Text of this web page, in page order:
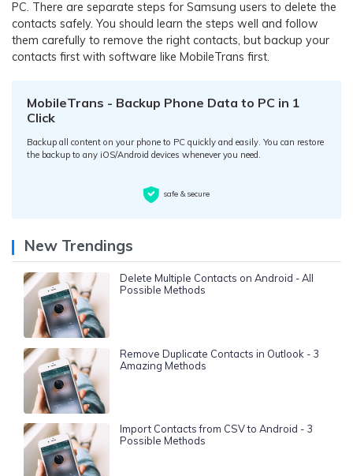
PC. There are separate steps for Samsung users to delete the
contacts safely. You should learn the steps well and follow
them carefully to remove the right contacts, but backup your
contacts first with software like MobileTrans first.
MobileTrans - Backup Phone Data to PC in 1
Click
Backup all content on your phone to PC quickly and easily. You can restore
the backup to any iOS/Android devices whenever you need.
safe & secure
New Trendings
Delete Multiple Contacts on Android - All
Possible Methods
Remove Duplicate Contacts in Outlook - 3
Amazing Methods
Import Contacts from CSV to Android - 3
Possible Methods